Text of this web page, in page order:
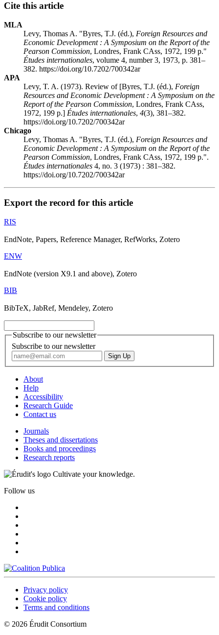
Cite this article
MLA
Levy, Thomas A. "Byres, T.J. (éd.), Foreign Resources and
Economic Development : A Symposium on the Report of the
Pearson Commission, Londres, Frank CAss, 1972, 199 p."
Études internationales, volume 4, number 3, 1973, p. 381–
382. https://doi.org/10.7202/700342ar
APA
Levy, T. A. (1973). Review of [Byres, T.J. (éd.), Foreign
Resources and Economic Development : A Symposium on the
Report of the Pearson Commission, Londres, Frank CAss,
1972, 199 p.] Études internationales, 4(3), 381–382.
https://doi.org/10.7202/700342ar
Chicago
Levy, Thomas A. "Byres, T.J. (éd.), Foreign Resources and
Economic Development : A Symposium on the Report of the
Pearson Commission, Londres, Frank CAss, 1972, 199 p.".
Études internationales 4, no. 3 (1973) : 381–382.
https://doi.org/10.7202/700342ar
Export the record for this article
RIS
EndNote, Papers, Reference Manager, RefWorks, Zotero
ENW
EndNote (version X9.1 and above), Zotero
BIB
BibTeX, JabRef, Mendeley, Zotero
Subscribe to our newsletter
Subscribe to our newsletter
About
Help
Accessibility
Research Guide
Contact us
Journals
Theses and dissertations
Books and proceedings
Research reports
Cultivate your knowledge.
Follow us
Privacy policy
Cookie policy
Terms and conditions
© 2026 Érudit Consortium